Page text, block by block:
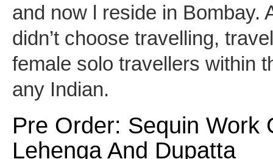
and now l reside in Bombay.
didn’t choose travelling,
female solo travellers within
any Indian.
Pre Order: Sequin Work
Lehenga And Dupatta